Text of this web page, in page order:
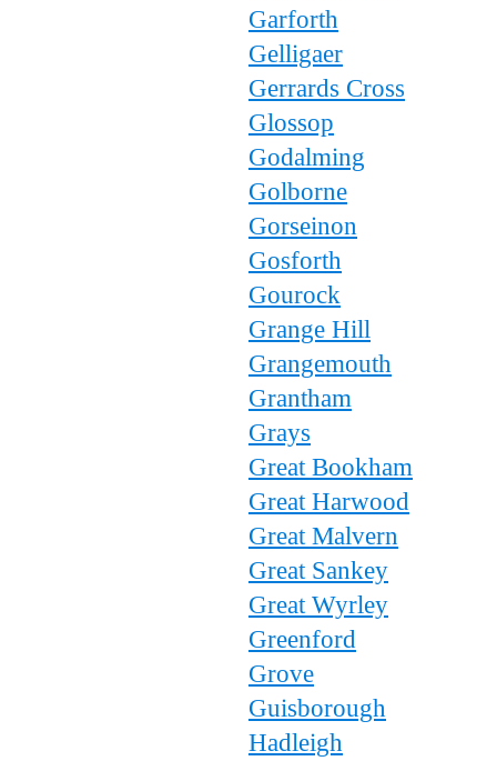
Garforth
Gelligaer
Gerrards Cross
Glossop
Godalming
Golborne
Gorseinon
Gosforth
Gourock
Grange Hill
Grangemouth
Grantham
Grays
Great Bookham
Great Harwood
Great Malvern
Great Sankey
Great Wyrley
Greenford
Grove
Guisborough
Hadleigh